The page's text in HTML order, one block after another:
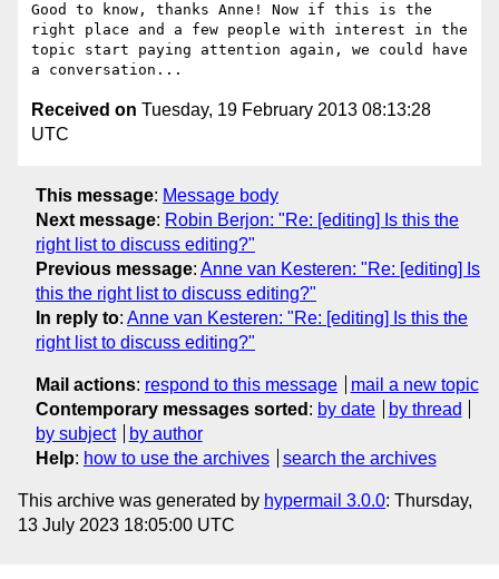
Good to know, thanks Anne! Now if this is the
right place and a few people with interest in the
topic start paying attention again, we could have
Received on Tuesday, 19 February 2013 08:13:28
UTC
This message: Message body
Next message: Robin Berjon: "Re: [editing] Is this the
right list to discuss editing?"
Previous message: Anne van Kesteren: "Re: [editing] Is
this the right list to discuss editing?"
In reply to: Anne van Kesteren: "Re: [editing] Is this the
right list to discuss editing?"
Mail actions: respond to this message
mail a new topic
Contemporary messages sorted : by date
by thread
by subject
by author
Help: how to use the archives search the archives
This archive was generated by hypermail 3.0.0: Thursday,
13 July 2023 18:05:00 UTC